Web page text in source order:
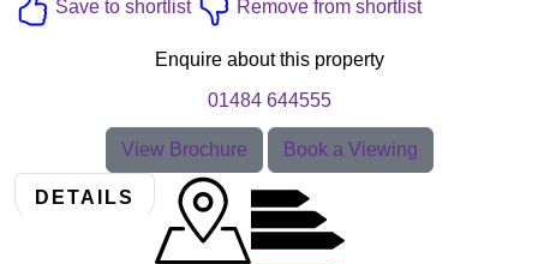
Save to shortlist Remove from shortlist
DETAILS
Enquire about this property
01484 644555
View Brochure Book a Viewing